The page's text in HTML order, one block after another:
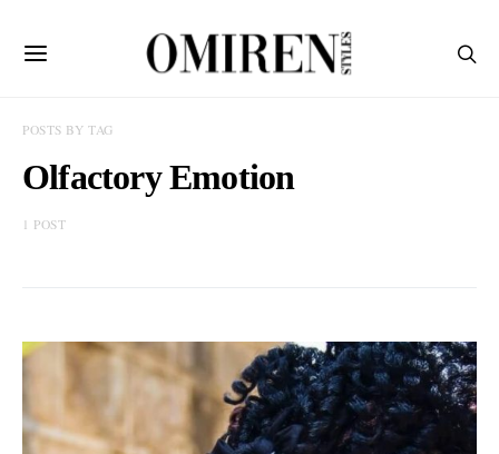
POSTS BY TAG
Olfactory Emotion
1 POST